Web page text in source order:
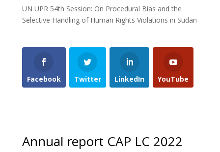
UN UPR 54th Session: On Procedural Bias and the
Selective Handling of Human Rights Violations in Sudan
Facebook Twitter LinkedIn YouTube
Annual report CAP LC 2022